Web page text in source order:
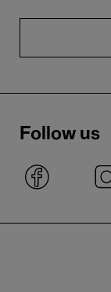
Follow us